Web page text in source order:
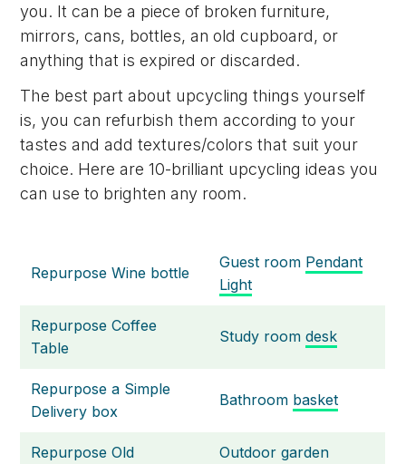
you. It can be a piece of broken furniture,
mirrors, cans, bottles, an old cupboard, or
anything that is expired or discarded.
The best part about upcycling things yourself
is, you can refurbish them according to your
tastes and add textures/colors that suit your
choice. Here are 10-brilliant upcycling ideas you
can use to brighten any room.
Repurpose Wine bottle
Guest room Pendant
Light
Repurpose Coffee
Table
Study roomdesk
Repurpose a Simple
Delivery box
Bathroom basket
Repurpose Old
Outdoor garden